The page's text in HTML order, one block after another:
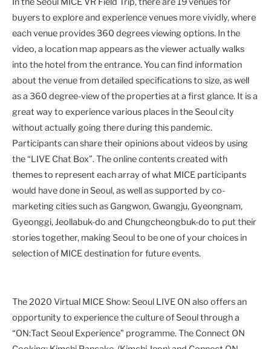
buyers to explore and experience venues more vividly, where
each venue provides 360 degrees viewing options. In the
video, a location map appears as the viewer actually walks
into the hotel from the entrance. You can find information
about the venue from detailed specifications to size, as well
as a 360 degree-view of the properties at a first glance. It is a
great way to experience various places in the Seoul city
without actually going there during this pandemic.
Participants can share their opinions about videos by using
the “LIVE Chat Box”. The online contents created with
themes to represent each array of what MICE participants
would have done in Seoul, as well as supported by co-
marketing cities such as Gangwon, Gwangju, Gyeongnam,
Gyeonggi, Jeollabuk-do and Chungcheongbuk-do to put their
stories together, making Seoul to be one of your choices in
selection of MICE destination for future events.
The 2020 Virtual MICE Show: Seoul LIVE ON also offers an
opportunity to experience the culture of Seoul through a
“ON:Tact Seoul Experience” programme. The Connect ON